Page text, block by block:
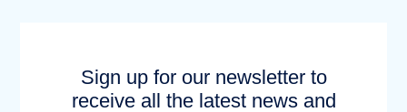
Sign up for our newsletter to
receive all the latest news and